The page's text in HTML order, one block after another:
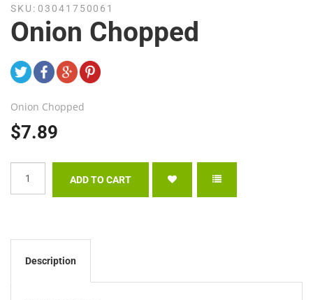
SKU: 03041750061
Onion Chopped
Onion Chopped
$7.89
Description